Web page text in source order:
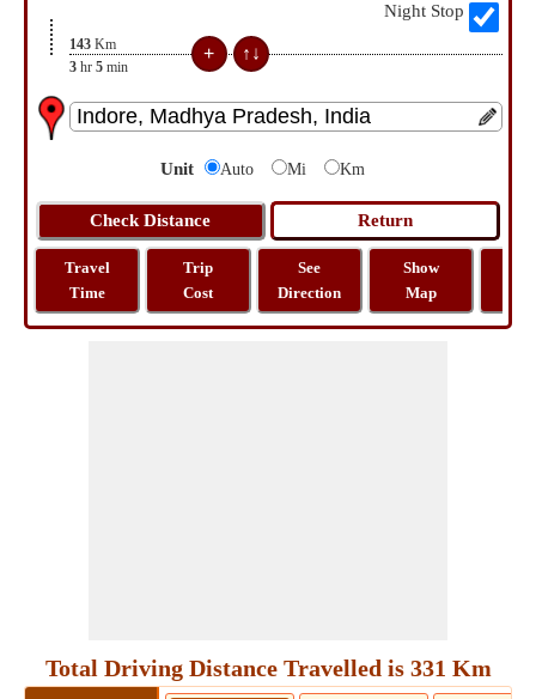
Night Stop
143 Km
3 hr 5 min
Unit Auto Mi Km
Travel
Time
Trip
Cost
See
Direction
Show
Map
Total Driving Distance Travelled is 331 Km